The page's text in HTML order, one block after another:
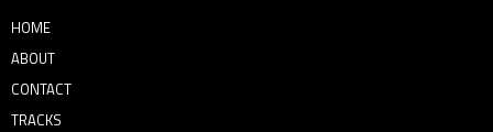
HOME
ABOUT
CONTACT
TRACKS